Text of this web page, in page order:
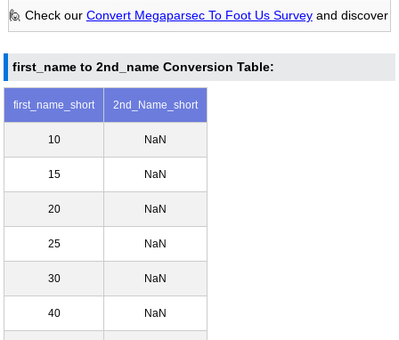
🙋 Check our Convert Megaparsec To Foot Us Surveyand discover
first_name to 2nd_name Conversion Table:
first_name_short 2nd_Name_short
10 NaN
15 NaN
20 NaN
25 NaN
30 NaN
40 NaN